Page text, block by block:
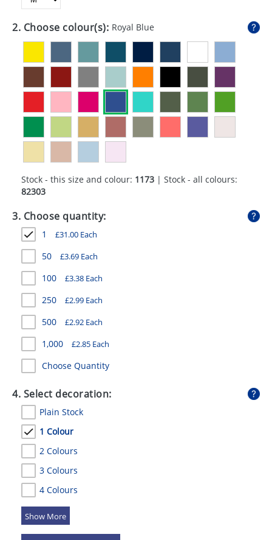
GADGETS
GIVEAWAYS
UMBRELLAS
2. Choose colour(s): Royal Blue
Stock - this size and colour: 1173 | Stock - all colours:
82303
3. Choose quantity:
1 £31.00 Each
50 £3.69 Each
100 £3.38 Each
250 £2.99 Each
500 £2.92 Each
1,000 £2.85 Each
Choose Quantity
4. Select decoration:
Plain Stock
1 Colour
2 Colours
3 Colours
4 Colours
5 Colours